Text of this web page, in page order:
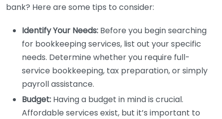
bank? Here are some tips to consider:
Identify Your Needs: Before you begin searching
for bookkeeping services, list out your specific
needs. Determine whether you require full-
service bookkeeping, tax preparation, or simply
payroll assistance.
Budget: Having a budget in mind is crucial.
Affordable services exist, but it’s important to